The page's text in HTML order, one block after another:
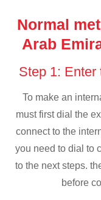
Normal
Arab
Step 1: Enter
To make an
must first dial the
connect to the
you need to dial to
to the next steps.
before